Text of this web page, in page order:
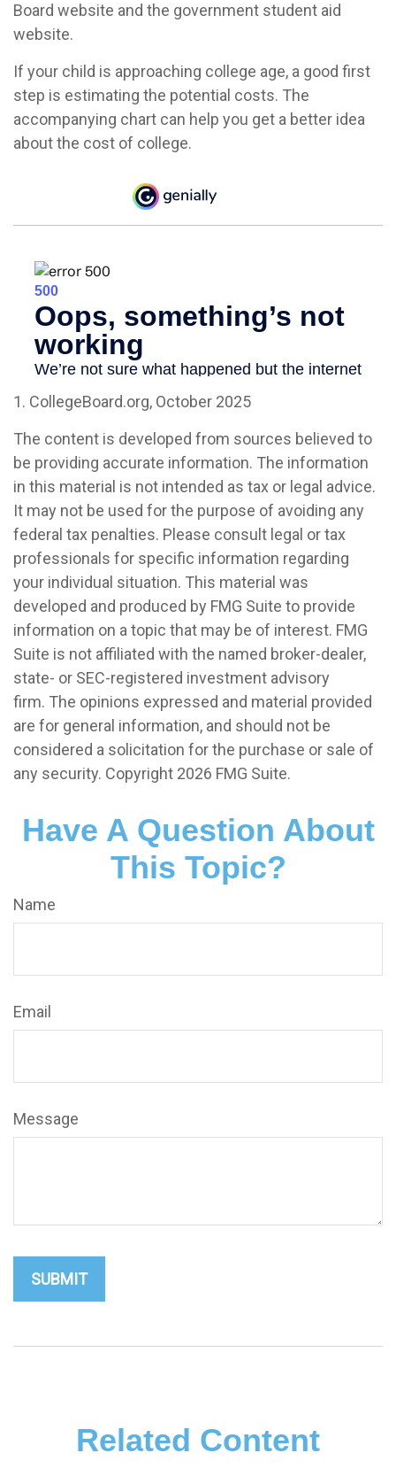
Board website and the government student aid
website.
If your child is approaching college age, a good first
step is estimating the potential costs. The
accompanying chart can help you get a better idea
about the cost of college.
1. CollegeBoard.org, October 2025
The content is developed from sources believed to
be providing accurate information. The information
in this material is not intended as tax or legal advice.
It may not be used for the purpose of avoiding any
federal tax penalties. Please consult legal or tax
professionals for specific information regarding
your individual situation. This material was
developed and produced by FMG Suite to provide
information on a topic that may be of interest. FMG
Suite is not affiliated with the named broker-dealer,
state- or SEC-registered investment advisory
firm. The opinions expressed and material provided
are for general information, and should not be
considered a solicitation for the purchase or sale of
any security. Copyright 2026 FMG Suite.
Have A Question About
This Topic?
Name
Email
Message
Related Content